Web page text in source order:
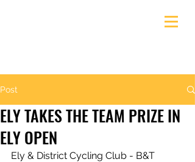
Post
ELY TAKES THE TEAM PRIZE IN
ELY OPEN
Ely & District Cycling Club - B&T